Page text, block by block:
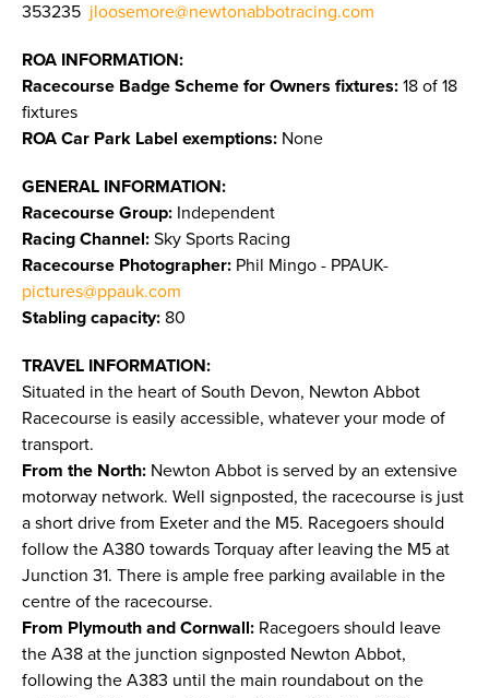
353235 jloosemore@newtonabbotracing.com
ROA INFORMATION:
Racecourse Badge Scheme for Owners fixtures: 18 of 18
fixtures
ROA Car Park Label exemptions: None
GENERAL INFORMATION:
Racecourse Group: Independent
Racing Channel: Sky Sports Racing
Racecourse Photographer: Phil Mingo - PPAUK-
pictures@ppauk.com
Stabling capacity: 80
TRAVEL INFORMATION:
Situated in the heart of South Devon, Newton Abbot
Racecourse is easily accessible, whatever your mode of
transport.
From the North: Newton Abbot is served by an extensive
motorway network. Well signposted, the racecourse is just
a short drive from Exeter and the M5. Racegoers should
follow the A380 towards Torquay after leaving the M5 at
Junction 31. There is ample free parking available in the
centre of the racecourse.
From Plymouth and Cornwall: Racegoers should leave
the A38 at the junction signposted Newton Abbot,
following the A383 until the main roundabout on the